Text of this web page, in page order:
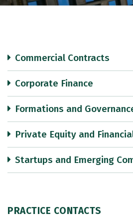
Commercial Contracts
Corporate Finance
Formations and
Private Equity and
Startups and Emerging
PRACTICE CONTACTS